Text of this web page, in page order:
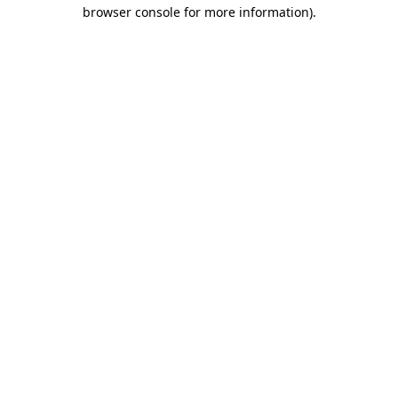
browser console for more information).